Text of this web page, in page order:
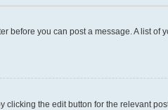
before you can post a message. A list
the edit button for the relevant